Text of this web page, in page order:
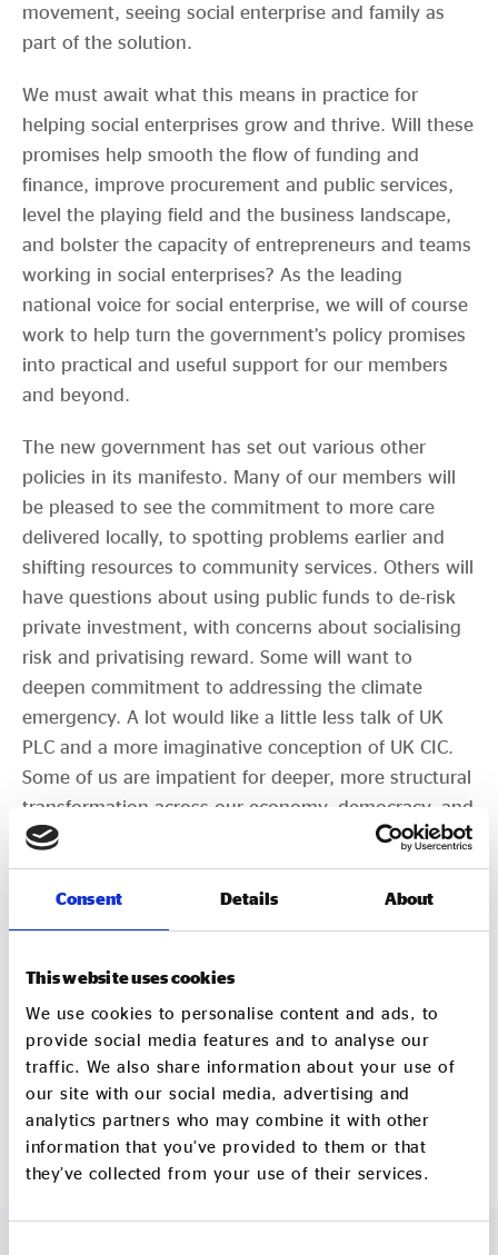
Consent Details About
This website uses cookies
We use cookies to personalise content and ads, to
provide social media features and to analyse our
traffic. We also share information about your use of
our site with our social media, advertising and
analytics partners who may combine it with other
information that you’ve provided to them or that
they’ve collected from your use of their services.
movement, seeing social enterprise and family as
part of the solution.
We must await what this means in practice for
helping social enterprises grow and thrive. Will these
promises help smooth the flow of funding and
finance, improve procurement and public services,
level the playing field and the business landscape,
and bolster the capacity of entrepreneurs and teams
working in social enterprises? As the leading
national voice for social enterprise, we will of course
work to help turn the government’s policy promises
into practical and useful support for our members
and beyond.
The new government has set out various other
policies in its manifesto. Many of our members will
be pleased to see the commitment to more care
delivered locally, to spotting problems earlier and
shifting resources to community services. Others will
have questions about using public funds to de-risk
private investment, with concerns about socialising
risk and privatising reward. Some will want to
deepen commitment to addressing the climate
emergency. A lot would like a little less talk of UK
PLC and a more imaginative conception of UK CIC.
Some of us are impatient for deeper, more structural
transformation across our economy, democracy, and
country. Today’s change of government is just the
start.
[1] https://www.cityam.com/labour-must-
partner-with-businesses-in-the-impact-economy/
https://www.probonoeconomics.com/what-
would-an-office-for-the-impact-economy-mean-
for-charities